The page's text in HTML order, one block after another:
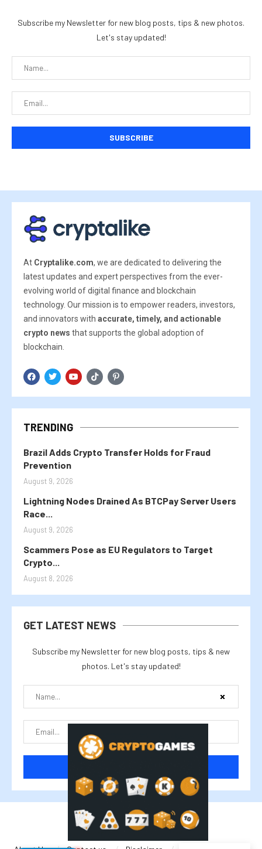
Subscribe my Newsletter for new blog posts, tips & new photos.
Let's stay updated!
At Cryptalike.com, we are dedicated to delivering the
latest updates and expert perspectives from the ever-
evolving world of digital finance and blockchain
technology. Our mission is to empower readers, investors,
and innovators with accurate, timely, and actionable
crypto news that supports the global adoption of
blockchain.
TRENDING
Brazil Adds Crypto Transfer Holds for Fraud
Prevention
August 9, 2026
Lightning Nodes Drained As BTCPay Server Users
Race...
August 9, 2026
Scammers Pose as EU Regulators to Target
Crypto...
August 8, 2026
GET LATEST NEWS
Subscribe my Newsletter for new blog posts, tips & new
photos. Let's stay updated!
@2025 cryptalike